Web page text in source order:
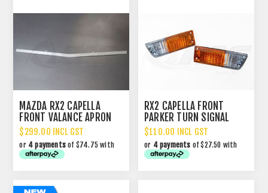
MAZDA RX2 CAPELLA
FRONT VALANCE APRON
TRIM
$299.00 INCL GST
or 4 payments of $74.75 with
RX2 CAPELLA FRONT
PARKER TURN SIGNAL
LIGHT ASSEMBLIES
$110.00 INCL GST
or 4 payments of $27.50 with